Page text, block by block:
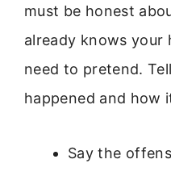
must be honest
already knows your
need to pretend.
happened and how
Say the